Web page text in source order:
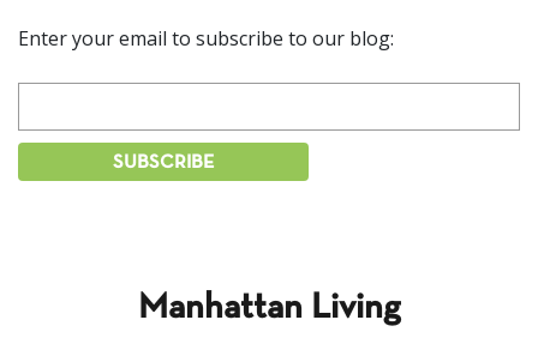
Enter your email to subscribe to our blog:
Manhattan Living